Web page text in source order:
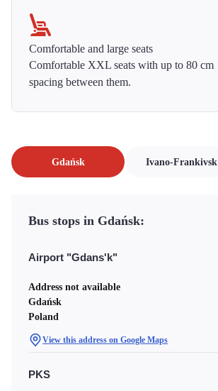
Comfortable and large seats
Comfortable XXL seats with up to 80 cm
spacing between them.
Gdańsk Ivano-Frankivsk
Bus stops in Gdańsk:
Airport "Gdans'k"
Address not available
Gdańsk
Poland
View this address on Google Maps
PKS